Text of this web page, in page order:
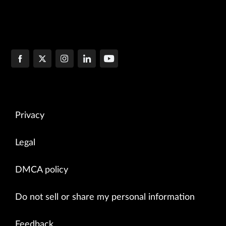
Privacy
Legal
DMCA policy
Do not sell or share my personal information